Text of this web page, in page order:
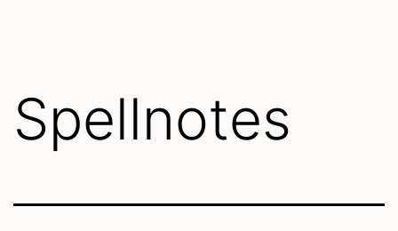
Spellnotes